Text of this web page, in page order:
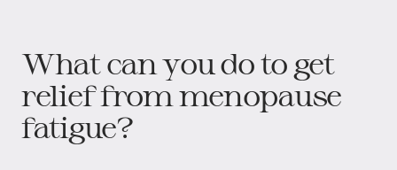
What can you do to get
relief from menopause
fatigue?